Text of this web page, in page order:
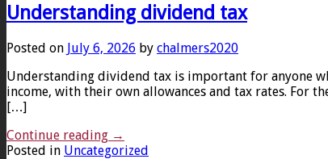
Understanding dividend tax
Posted on July 6, 2026 by chalmers2020
Understanding dividend tax is important for anyone
income, with their own allowances and tax rates. For
[…]
Continue reading →
Posted in Uncategorized